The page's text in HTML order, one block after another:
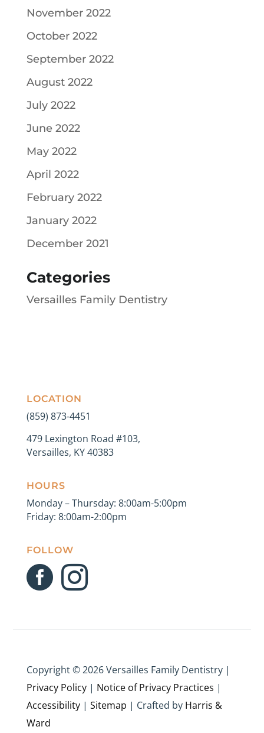
November 2022
October 2022
September 2022
August 2022
July 2022
June 2022
May 2022
April 2022
February 2022
January 2022
December 2021
Categories
Versailles Family Dentistry
LOCATION
(859) 873-4451
479 Lexington Road #103,
Versailles, KY 40383
HOURS
Monday – Thursday: 8:00am-5:00pm
Friday: 8:00am-2:00pm
FOLLOW
 
Copyright ©2026 Versailles Family Dentistry |
Privacy Policy| Notice of Privacy Practices |
Accessibility| Sitemap | Crafted by Harris &
Ward